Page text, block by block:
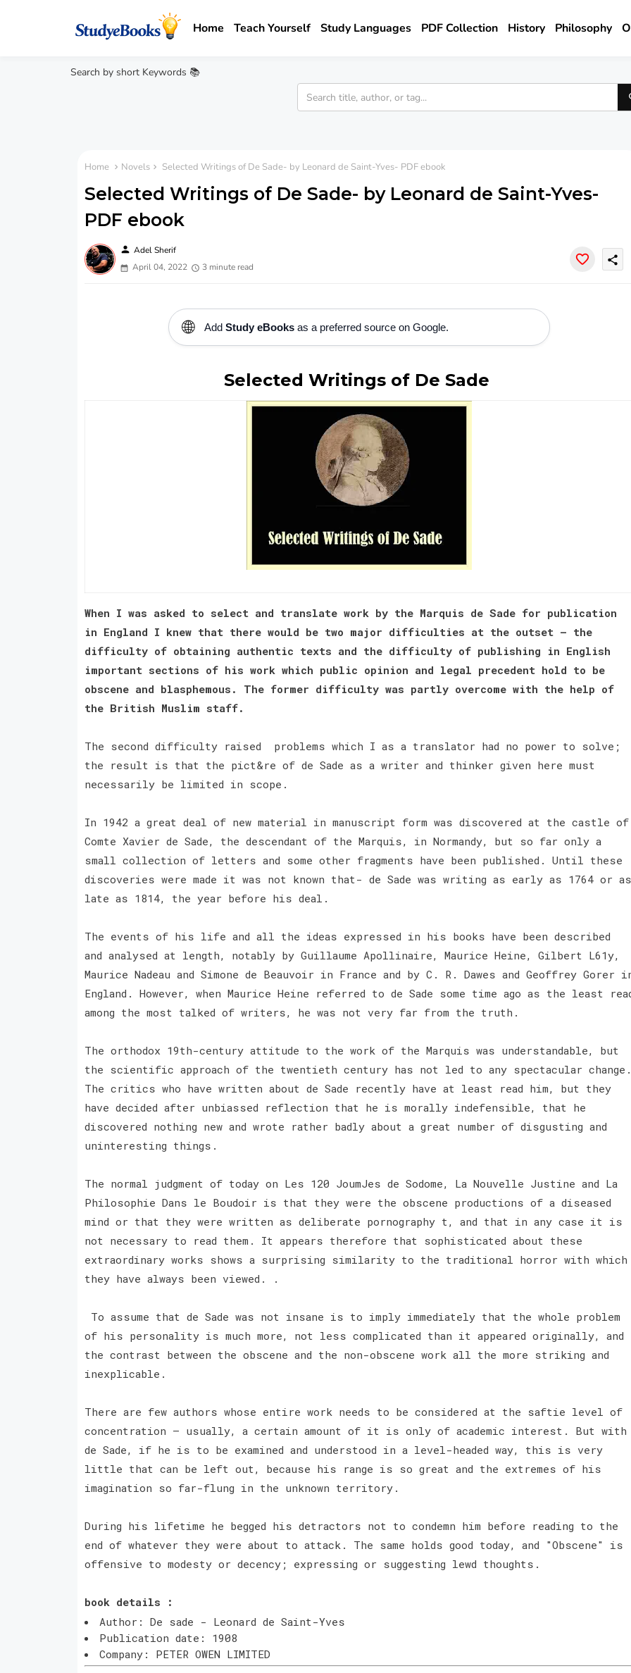
Home Teach Yourself Study Languages PDF Collection History Philosophy
Search by short Keywords 📚
Home Novels Selected Writings of De Sade- by Leonard de Saint-Yves- PDF ebook
Selected Writings of De Sade- by Leonard de Saint-Yves-
PDF ebook
person Adel Sherif
April 04, 2022
3 minute read
share
🌐 Add Study eBooksas a preferred source on Google.
Selected Writings of De Sade
When I was asked to select and translate work by the Marquis de Sade for publication
in England I knew that there would be two major difficulties at the outset — the
difficulty of obtaining authentic texts and the difficulty of publishing in English
important sections of his work which public opinion and legal precedent hold to be
obscene and blasphemous. The former difficulty was partly overcome with the help of
the British Muslim staff.
The second difficulty raised problems which I as a translator had no power to solve;
the result is that the pict&re of de Sade as a writer and thinker given here must
necessarily be limited in scope.
In 1942 a great deal of new material in manuscript form was discovered at the castle of
Comte Xavier de Sade, the descendant of the Marquis, in Normandy, but so far only a
small collection of letters and some other fragments have been published. Until these
discoveries were made it was not known that- de Sade was writing as early as 1764 or as
late as 1814, the year before his deal.
The events of his life and all the ideas expressed in his books have been described
and analysed at length, notably by Guillaume Apollinaire, Maurice Heine, Gilbert L61y,
Maurice Nadeau and Simone de Beauvoir in France and by C. R. Dawes and Geoffrey Gorer
England. However, when Maurice Heine referred to de Sade some time ago as the least
among the most talked of writers, he was not very far from the truth.
The orthodox 19th-century attitude to the work of the Marquis was understandable, but
the scientific approach of the twentieth century has not led to any spectacular change.
The critics who have written about de Sade recently have at least read him, but they
have decided after unbiassed reflection that he is morally indefensible, that he
discovered nothing new and wrote rather badly about a great number of disgusting and
uninteresting things.
The normal judgment of today on Les 120 JoumJes de Sodome, La Nouvelle Justine and La
Philosophie Dans le Boudoir is that they were the obscene productions of a diseased
mind or that they were written as deliberate pornography t, and that in any case it is
not necessary to read them. It appears therefore that sophisticated about these
extraordinary works shows a surprising similarity to the traditional horror with which
they have always been viewed. .
To assume that de Sade was not insane is to imply immediately that the whole problem
of his personality is much more, not less complicated than it appeared originally, and
the contrast between the obscene and the non-obscene work all the more striking and
inexplicable.
There are few authors whose entire work needs to be considered at the saftie level of
concentration — usually, a certain amount of it is only of academic interest. But with
de Sade, if he is to be examined and understood in a level-headed way, this is very
little that can be left out, because his range is so great and the extremes of his
imagination so far-flung in the unknown territory.
During his lifetime he begged his detractors not to condemn him before reading to the
end of whatever they were about to attack. The same holds good today, and "Obscene" is
offensive to modesty or decency; expressing or suggesting lewd thoughts.
book details :
Author: De sade - Leonard de Saint-Yves
Publication date: 1908
Company: PETER OWEN LIMITED